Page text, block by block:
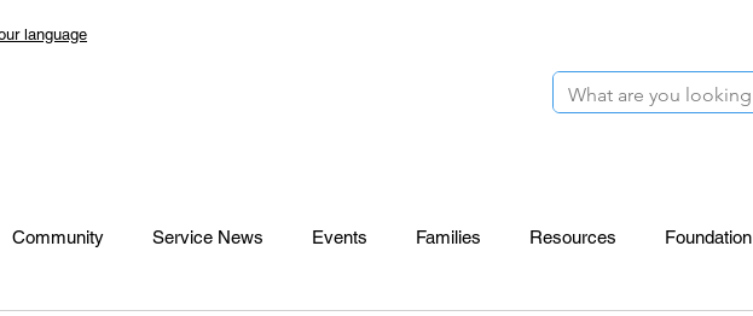
language
Community Service News Events Families Resources Foundation